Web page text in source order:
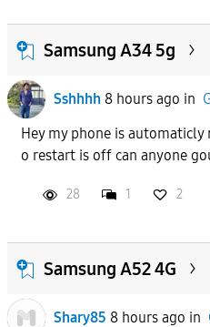
Samsung A34 5g
Sshhhh 8 hours ago in
Hey my phone is
o restart is off can anyone
28 1 2
Samsung A52 4G
Shary85 8 hours ago in